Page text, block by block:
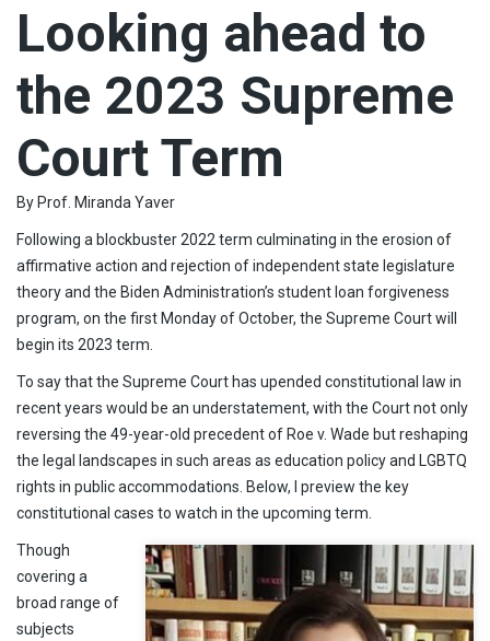
Looking ahead to
the 2023 Supreme
Court Term
By Prof. Miranda Yaver
Following a blockbuster 2022 term culminating in the erosion of
affirmative action and rejection of independent state legislature
theory and the Biden Administration’s student loan forgiveness
program, on the first Monday of October, the Supreme Court will
begin its 2023 term.
To say that the Supreme Court has upended constitutional law in
recent years would be an understatement, with the Court not only
reversing the 49-year-old precedent of Roe v. Wade but reshaping
the legal landscapes in such areas as education policy and LGBTQ
rights in public accommodations. Below, I preview the key
constitutional cases to watch in the upcoming term.
Though
covering a
broad range of
subjects